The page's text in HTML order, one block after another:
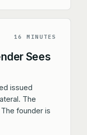
16 MINUTES
Sees
issued
The
founder is